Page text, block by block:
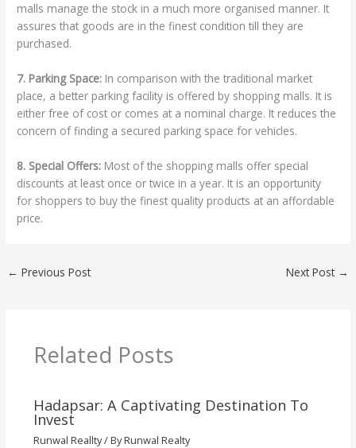
malls manage the stock in a much more organised manner. It
assures that goods are in the finest condition till they are
purchased.
7. Parking Space: In comparison with the traditional market
place, a better parking facility is offered by shopping malls. It is
either free of cost or comes at a nominal charge. It reduces the
concern of finding a secured parking space for vehicles.
8. Special Offers: Most of the shopping malls offer special
discounts at least once or twice in a year. It is an opportunity
for shoppers to buy the finest quality products at an affordable
price.
← Previous Post Next Post →
Related Posts
Hadapsar: A Captivating Destination To
Invest
Runwal Reallty/ ByRunwal Realty